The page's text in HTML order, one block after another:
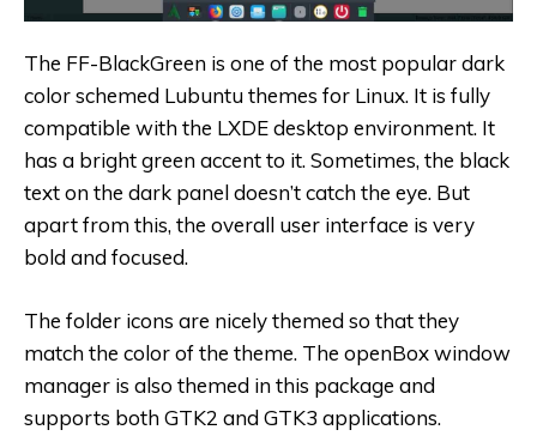
The FF-BlackGreen is one of the most popular dark
color schemed Lubuntu themes for Linux. It is fully
compatible with the LXDE desktop environment. It
has a bright green accent to it. Sometimes, the black
text on the dark panel doesn’t catch the eye. But
apart from this, the overall user interface is very
bold and focused.
The folder icons are nicely themed so that they
match the color of the theme. The openBox window
manager is also themed in this package and
supports both GTK2 and GTK3 applications.